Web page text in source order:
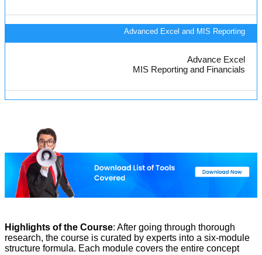
Advanced Excel and MIS Reporting
Advance Excel
MIS Reporting and Financials
Highlights of the Course: After going through thorough
research, the course is curated by experts into a six-module
structure formula. Each module covers the entire concept